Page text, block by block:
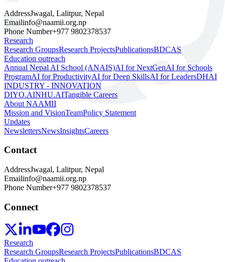
AddressJwagal, Lalitpur, Nepal
Emailinfo@naamii.org.np
Phone Number+977 9802378537
Research
Research GroupsResearch ProjectsPublicationsBDCAS
Education outreach
Annual Nepal AI School (ANAIS)AI for NextGenAI for Schools
ProgramAI for ProductivityAI for Deep SkillsAI for LeadersDHAI
INDUSTRY - INNOVATION
DIYO.AINHU.AITangible Careers
About NAAMII
Mission and VisionTeamPolicy Statement
Updates
NewslettersNewsInsightsCareers
Contact
AddressJwagal, Lalitpur, Nepal
Emailinfo@naamii.org.np
Phone Number+977 9802378537
Connect
Research
Research GroupsResearch ProjectsPublicationsBDCAS